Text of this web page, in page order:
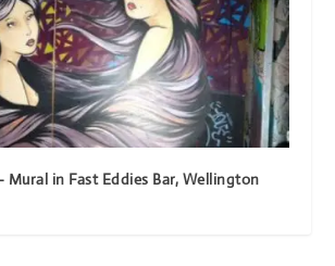
Mural in Fast Eddies Bar, Wellington